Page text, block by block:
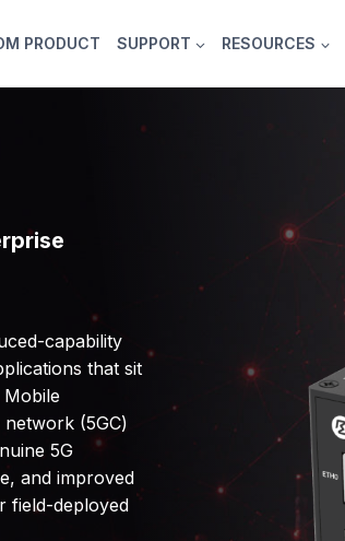
PRODUCT SUPPORT RESOURCES
capability
that sit
(5GC)
5G
and improved
field-deployed